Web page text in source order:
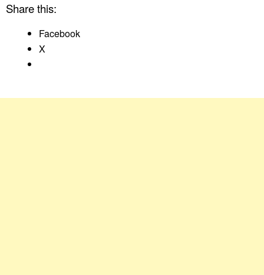
Share this:
Facebook
X